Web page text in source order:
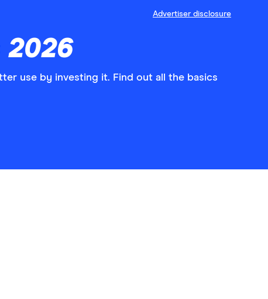
Advertiser disclosure
2026
use by investing it. Find out all the basics